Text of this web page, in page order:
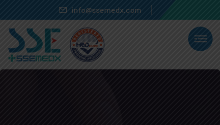
info@ssemedx.com